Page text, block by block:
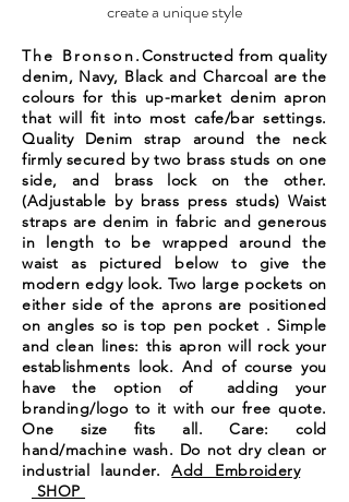
create a unique style
The Bronson.Constructed from quality
denim, Navy, Black and Charcoal are the
colours for this up-market denim apron
that will fit into most cafe/bar settings.
Quality Denim strap around the neck
firmly secured by two brass studs on one
side, and brass lock on the other.
(Adjustable by brass press studs) Waist
straps are denim in fabric and generous
in length to be wrapped around the
waist as pictured below to give the
modern edgy look. Two large pockets on
either side of the aprons are positioned
on angles so is top pen pocket . Simple
and clean lines: this apron will rock your
establishmentslook. And of course you
have the option of adding your
branding/logo to it with our free quote.
One size fits all. Care: cold
hand/machine wash. Do not dry clean or
industrial launder.Add Embroidery
SHOP